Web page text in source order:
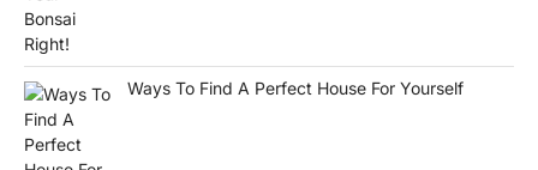
Ways To Find A Perfect House For Yourself